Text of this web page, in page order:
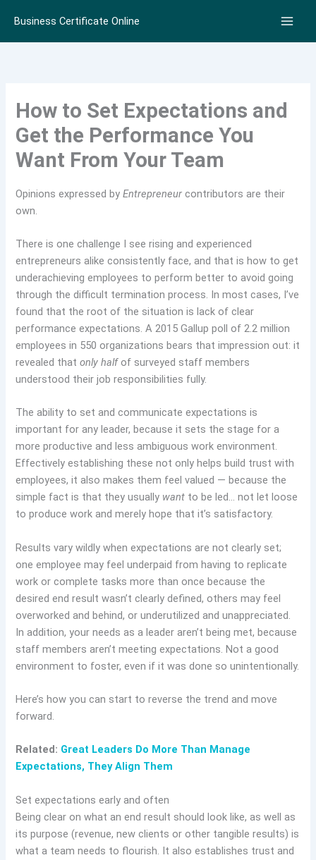
content
Business Certificate Online
How to Set Expectations and
Get the Performance You
Want From Your Team
Opinions expressed byEntrepreneur contributors are their
own.
There is one challenge I see rising and experienced
entrepreneurs alike consistently face, and that is how to get
underachieving employees to perform better to avoid going
through the difficult termination process. In most cases, I’ve
found that the root of the situation is lack of clear
performance expectations. A 2015 Gallup poll of 2.2 million
employees in 550 organizations bears that impression out: it
revealed thatonly halfof surveyed staff members
understood their job responsibilities fully.
The ability to set and communicate expectations is
important for any leader, because it sets the stage for a
more productive and less ambiguous work environment.
Effectively establishing these not only helps build trust with
employees, it also makes them feel valued — because the
simple fact is that they usually want to be led… not let loose
to produce work and merely hope that it’s satisfactory.
Results vary wildly when expectations are not clearly set;
one employee may feel underpaid from having to replicate
work or complete tasks more than once because the
desired end result wasn’t clearly defined, others may feel
overworked and behind, or underutilized and unappreciated.
In addition, your needs as a leader aren’t being met, because
staff members aren’t meeting expectations. Not a good
environment to foster, even if it was done so unintentionally.
Here’s how you can start to reverse the trend and move
forward.
Related: Great Leaders Do More Than Manage
Expectations, They Align Them
Set expectations early and often
Being clear on what an end result should look like, as well as
its purpose (revenue, new clients or other tangible results) is
what a team needs to flourish. It also establishes trust and